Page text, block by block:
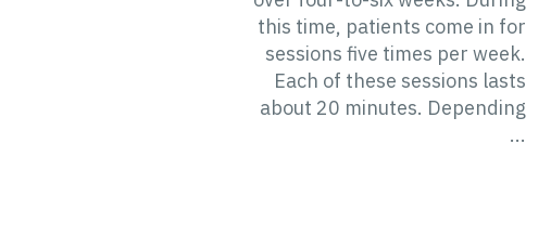
this time, patients come in for
sessions five times per week.
Each of these sessions lasts
about 20 minutes. Depending
...